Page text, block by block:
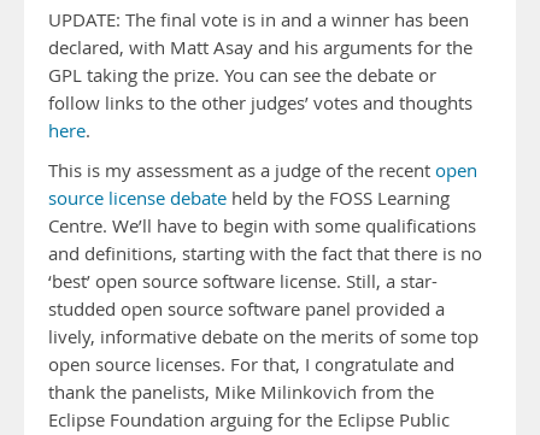
UPDATE: The final vote is in and a winner has been
declared, with Matt Asay and his arguments for the
GPL taking the prize. You can see the debate or
follow links to the other judges’ votes and thoughts
here.
This is my assessment as a judge of the recent open
source license debate held by the FOSS Learning
Centre. We’ll have to begin with some qualifications
and definitions, starting with the fact that there is no
‘best’ open source software license. Still, a star-
studded open source software panel provided a
lively, informative debate on the merits of some top
open source licenses. For that, I congratulate and
thank the panelists, Mike Milinkovich from the
Eclipse Foundation arguing for the Eclipse Public